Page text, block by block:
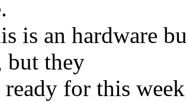
is an hardware
but they
for this